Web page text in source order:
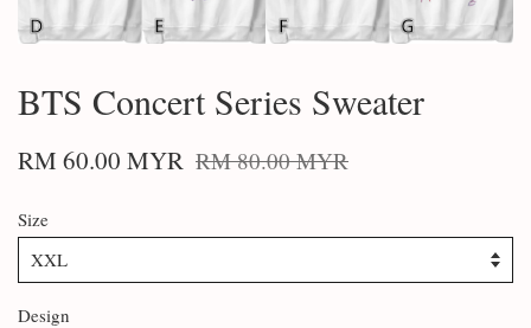
BTS Concert Series Sweater
RM 60.00 MYR RM 80.00 MYR
Size
Design